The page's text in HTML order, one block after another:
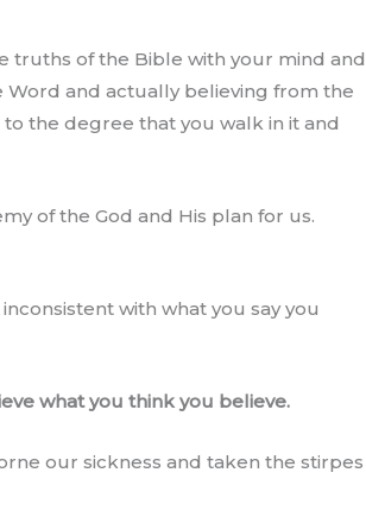
truths of the Bible with your mind and
and actually believing from the
the degree that you walk in it and
of the God and His plan for us.
with what you say you
what you think you believe.
our sickness and taken the stirpes